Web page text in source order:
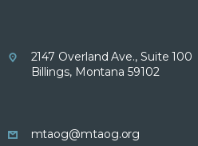
2147 Overland Ave., Suite 100
Billings, Montana 59102
mtaog@mtaog.org